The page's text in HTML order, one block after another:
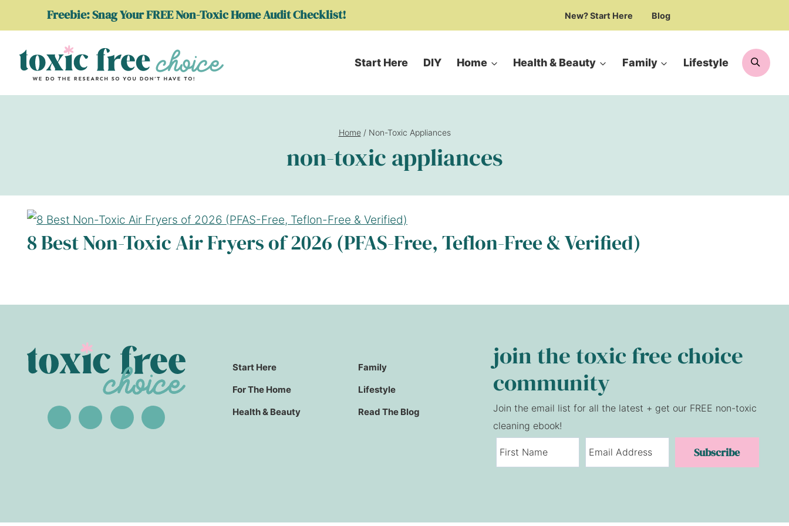
to
content
Freebie: Snag Your FREE Non-Toxic Home Audit Checklist! New? Start Here Blog
Start Here DIY Home Health & Beauty Family Lifestyle
Home / Non-Toxic Appliances
non-toxic appliances
8 Best Non-Toxic Air Fryers of 2026 (PFAS-Free, Teflon-Free & Verified)
Start Here
For The Home
Health & Beauty
Family
Lifestyle
Read The Blog
join the toxic free choice
community
Join the email list for all the latest + get our FREE non-toxic
cleaning ebook!
Subscribe